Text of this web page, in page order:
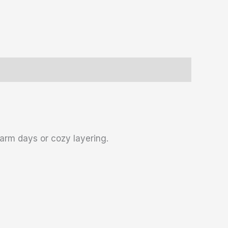
days or cozy layering.